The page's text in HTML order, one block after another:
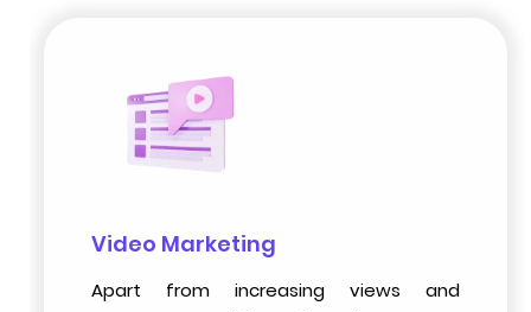
Video Marketing
Apart from increasing views and